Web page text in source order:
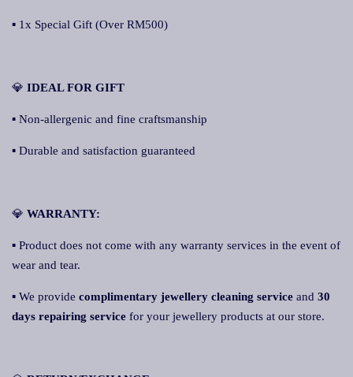
▪ 1x Special Gift (Over RM500)
💎 IDEAL FOR GIFT
▪ Non-allergenic and fine craftsmanship
▪ Durable and satisfaction guaranteed
💎 WARRANTY:
▪ Product does not come with any warranty services in the event of
wear and tear.
▪ We provide complimentary jewellery cleaning service and 30
days repairing service for your jewellery products at our store.